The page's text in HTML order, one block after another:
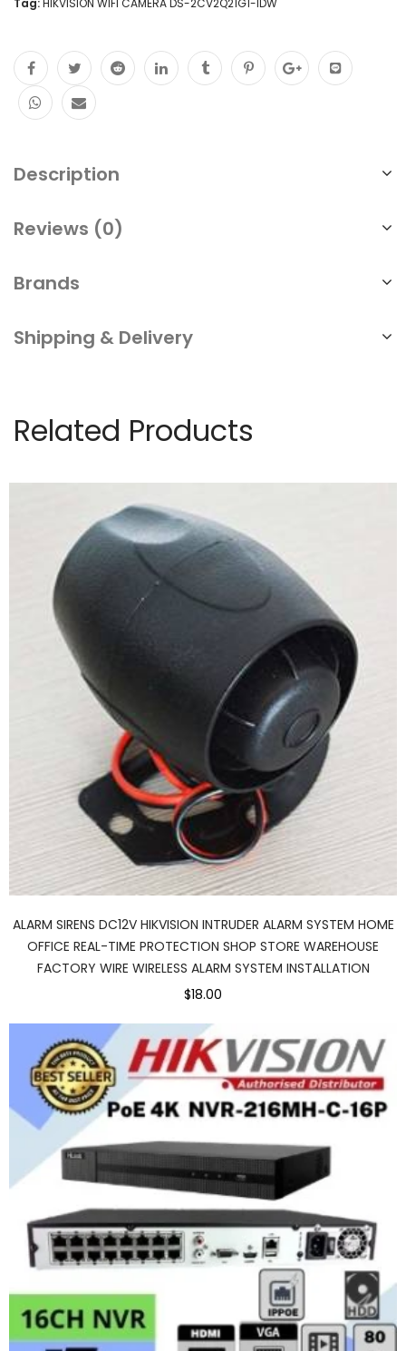
Description
Reviews (0)
Brands
Shipping & Delivery
Related Products
ALARM SIRENS DC12V HIKVISION INTRUDER ALARM SYSTEM HOME
OFFICE REAL-TIME PROTECTION SHOP STORE WAREHOUSE
FACTORY WIRE WIRELESS ALARM SYSTEM INSTALLATION
$18.00